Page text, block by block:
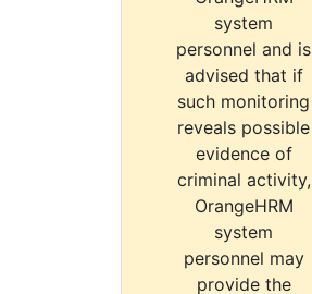
system
personnel and is
advised that if
such monitoring
reveals possible
evidence of
criminal activity,
OrangeHRM
system
personnel may
provide the